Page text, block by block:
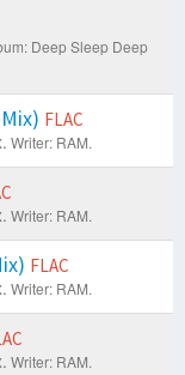
Deep Sleep Deep
FLAC
Writer: RAM.
Writer: RAM.
FLAC
Writer: RAM.
Writer: RAM.